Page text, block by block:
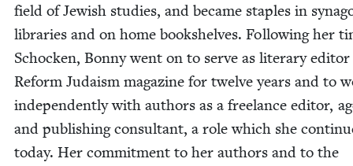
field of Jew­ish stud­ies, and became sta­ples in
libraries and on home book­shelves. Fol­low­ing her
Schock­en, Bon­ny went on to serve as lit­er­ary
Reform Judaism mag­a­zine for twelve years and to
inde­pen­dent­ly with authors as a free­lance edi­tor,
and pub­lish­ing con­sul­tant, a role which she
today. Her com­mit­ment to her authors and to the